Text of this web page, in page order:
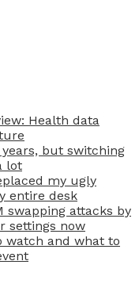
Health data
but switching
lot
my ugly
entire desk
swapping attacks by
settings now
watch and what to